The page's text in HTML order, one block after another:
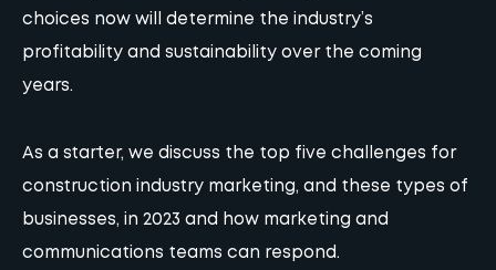
choices now will determine the industry’s
profitability and sustainability over the coming
years.
As a starter, we discuss the top five challenges for
construction industry marketing, and these types of
businesses, in 2023 and how marketingand
communications teams can respond.